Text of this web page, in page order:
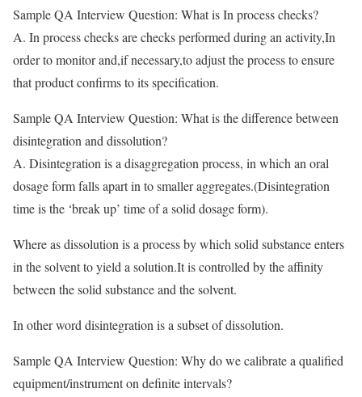
Sample QA Interview Question: What is In process checks?
A. In process checks are checks performed during an activity,In
order to monitor and,if necessary,to adjust the process to ensure
that product confirms to its specification.
Sample QA Interview Question: What is the difference between
disintegration and dissolution?
A. Disintegration is a disaggregation process, in which an oral
dosage form falls apart in to smaller aggregates.(Disintegration
time is the ‘break up’ time of a solid dosage form).
Where as dissolution is a process by which solid substance enters
in the solvent to yield a solution.It is controlled by the affinity
between the solid substance and the solvent.
In other word disintegration is a subset of dissolution.
Sample QA Interview Question: Why do we calibrate a qualified
equipment/instrument on definite intervals?